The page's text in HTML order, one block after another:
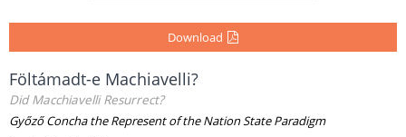
Download
Föltámadt-e Machiavelli?
Did Macchiavelli Resurrect?
Győző Concha the Represent of the Nation State Paradigm